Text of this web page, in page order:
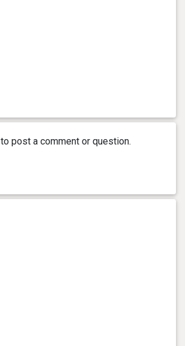
to post a comment or question.